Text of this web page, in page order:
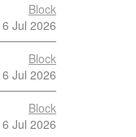
Block
6 Jul 2026
Block
6 Jul 2026
Block
6 Jul 2026